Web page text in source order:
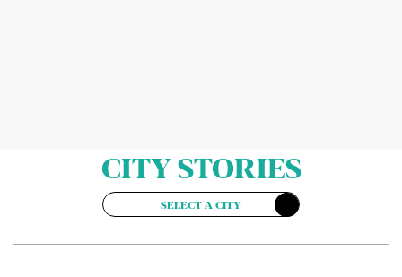
CITY STORIES
SELECT A CITY